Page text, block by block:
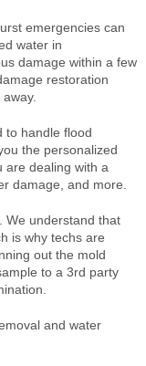
emergencies can
water in
damage within a few
restoration
to handle flood
the personalized
are dealing with a
damage, and more.
We understand that
is why techs are
out the mold
to a 3rd party
and water